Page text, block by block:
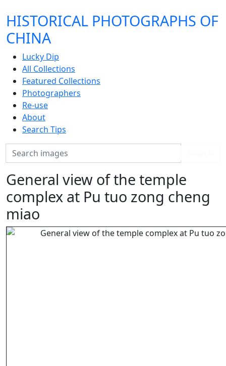
HISTORICAL PHOTOGRAPHS OF
CHINA
Lucky Dip
All Collections
Featured Collections
Photographers
Re-use
About
Search Tips
Search
General view of the temple
complex at Pu tuo zong cheng
miao